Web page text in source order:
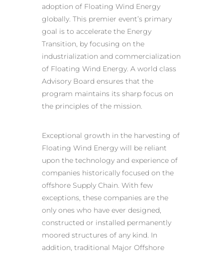
adoption of Floating Wind Energy
globally. This premier event’s primary
goal is to accelerate the Energy
Transition, by focusing on the
industrialization and commercialization
of Floating Wind Energy. A world class
Advisory Board ensures that the
program maintains its sharp focus on
the principles of the mission.
Exceptional growth in the harvesting of
Floating Wind Energy will be reliant
upon the technology and experience of
companies historically focused on the
offshore Supply Chain. With few
exceptions, these companies are the
only ones who have ever designed,
constructed or installed permanently
moored structures of any kind. In
addition, traditional Major Offshore